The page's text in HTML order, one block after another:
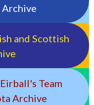
Archive
and Scottish
Team
Archive